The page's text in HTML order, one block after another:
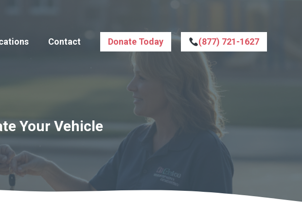
Contact Donate Today (877) 721-1627
Your Vehicle